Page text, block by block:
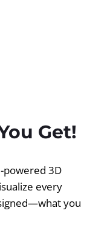
Get!
powered 3D
every
you